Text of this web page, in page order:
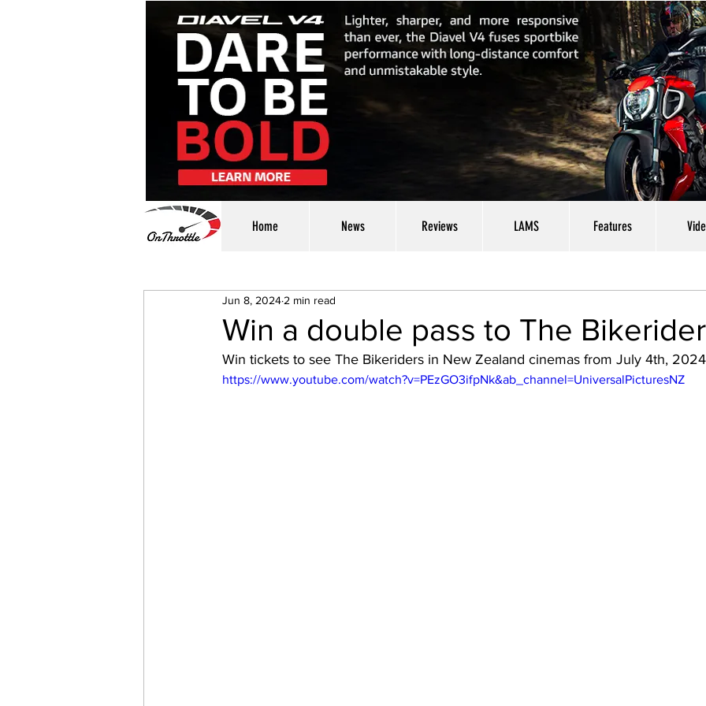
Home News Reviews LAMS Features
Win a double pass to The
Jun 8, 2024 2 min read
Win tickets to see The Bikeriders in New Zealand cinemas from July 4th,
https://www.youtube.com/watch?v=PEzGO3ifpNk&ab_channel=UniversalPicturesNZ